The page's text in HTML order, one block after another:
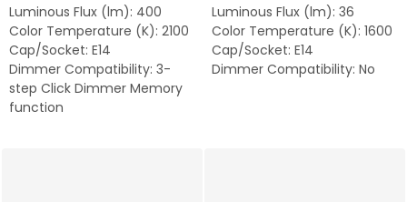
Luminous Flux (lm): 400
Color Temperature (K): 2100
Cap/Socket: E14
Dimmer Compatibility: 3-
step Click Dimmer Memory
function
Luminous Flux (lm): 36
Color Temperature (K): 1600
Cap/Socket: E14
Dimmer Compatibility: No